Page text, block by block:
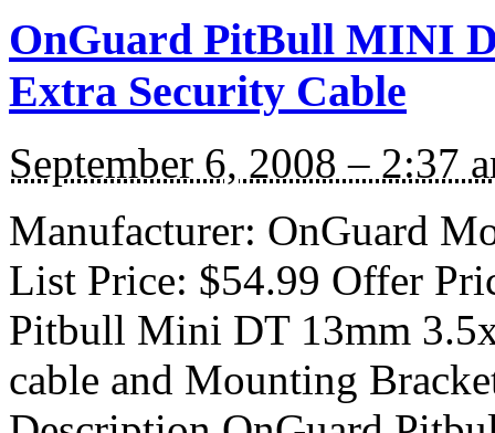
OnGuard PitBull MINI
Extra Security Cable
September 6, 2008 – 2:37
Manufacturer: OnGuard
List Price: $54.99 Offer
Pitbull Mini DT 13mm
cable and Mounting